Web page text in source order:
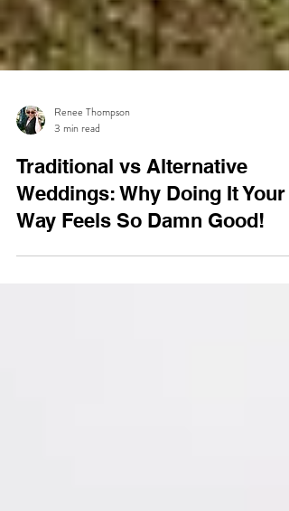
Renee Thompson
3 min read
Traditional vs Alternative
Weddings: Why Doing It Your